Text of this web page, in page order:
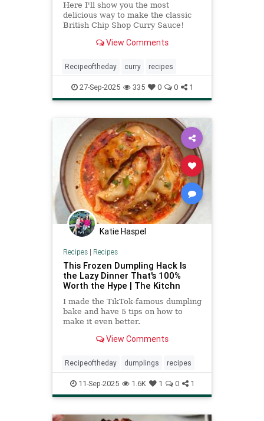
Here I'll show you the most
delicious way to make the classic
British Chip Shop Curry Sauce!
View Comments
Recipeoftheday curry recipes
27-Sep-2025 335 0 0 1
Katie Haspel
Recipes| Recipes
This Frozen Dumpling Hack Is
the Lazy Dinner That's 100%
Worth the Hype | The Kitchn
I made the TikTok-famous dumpling
bake and have 5 tips on how to
make it even better.
View Comments
Recipeoftheday dumplings recipes
11-Sep-2025 1.6K 1 0 1